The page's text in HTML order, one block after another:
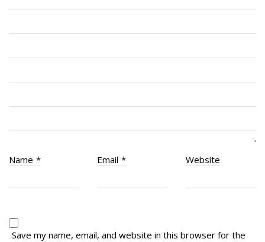
Name * Email * Website
Save my name, email, and website in this browser for the
Quick Links
Join Us
Bannières du souvenir / Remembrance Banners